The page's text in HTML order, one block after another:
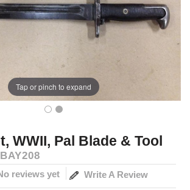
Tap or pinch to expand
WWII, Pal Blade & Tool
BAY208
reviews yet Write A Review